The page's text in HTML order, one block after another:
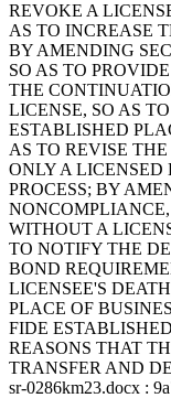
REVOKE A
AS TO INCREASE
BY AMENDING
SO AS TO
THE
LICENSE, SO AS
ESTABLISHED
AS TO REVISE
ONLY A
PROCESS; BY
WITHOUT A
TO NOTIFY THE
BOND
LICENSEE'S
PLACE OF
FIDE
REASONS THAT
TRANSFER AND
sr-0286km23.docx :